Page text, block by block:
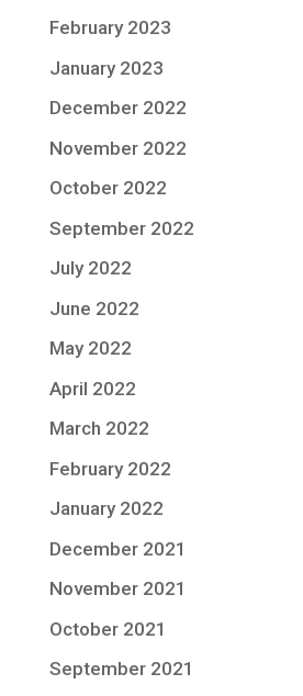
February 2023
January 2023
December 2022
November 2022
October 2022
September 2022
July 2022
June 2022
May 2022
April 2022
March 2022
February 2022
January 2022
December 2021
November 2021
October 2021
September 2021